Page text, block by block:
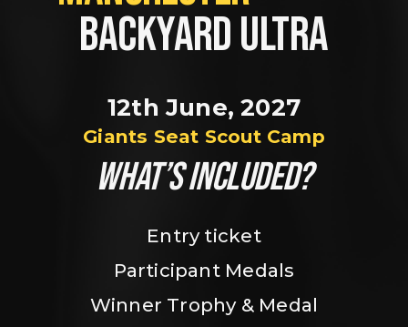
BACKYARD ULTRA
12th June, 2027
Giants Seat Scout Camp
WHAT’S INCLUDED?
Entry ticket
Participant Medals
Winner Trophy & Medal